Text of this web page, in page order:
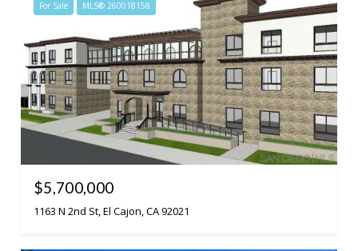
For Sale MLS® 260018158
$5,700,000
1163 N 2nd St, El Cajon, CA 92021